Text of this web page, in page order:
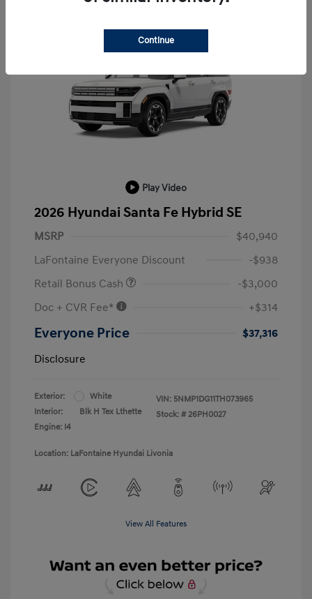
Play Video
2026 Hyundai Santa Fe Hybrid SE
MSRP
$40,940
LaFontaine Everyone Discount
-$938
Retail Bonus Cash
-$3,000
Doc + CVR Fee*
+$314
Everyone Price
$37,316
Disclosure
Exterior:
White
Interior:
Blk H Tex Lthette
Engine: I4
VIN: 5NMP1DG11TH073965
Stock: # 26PH0027
Location: LaFontaine Hyundai Livonia
View All Features
Continue